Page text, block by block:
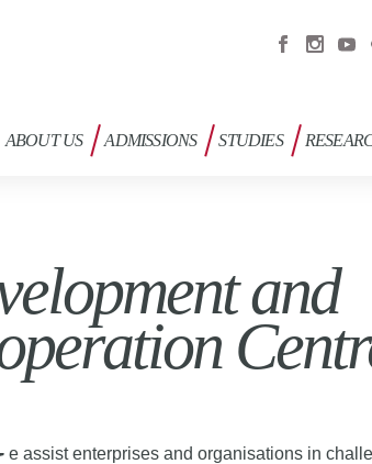
ABOUT US ADMISSIONS STUDIES
and
e assist enterprises and organisations in